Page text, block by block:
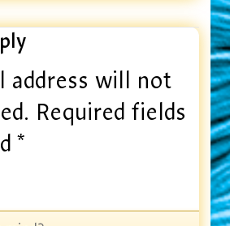
address will not
Required fields
*